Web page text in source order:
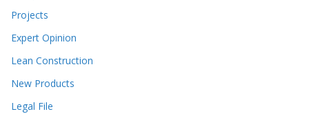
Projects
Expert Opinion
Lean Construction
New Products
Legal File